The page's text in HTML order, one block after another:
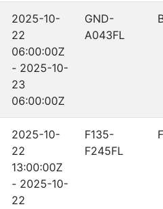
2025-10-
22
06:00:00Z
- 2025-10-
23
06:00:00Z
GND-
A043FL
2025-10-
22
13:00:00Z
- 2025-10-
22
F135-
F245FL